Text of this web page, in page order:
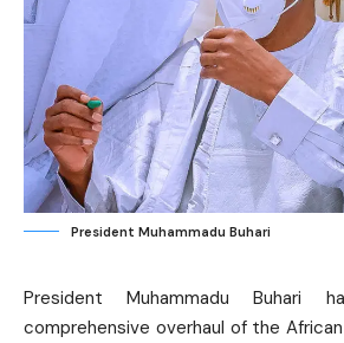
President Muhammadu Buhari
President Muhammadu
comprehensive overhaul of the